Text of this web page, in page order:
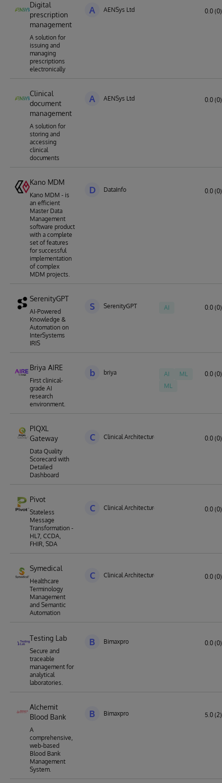
Digital
prescription
management
A solution for
issuing and
managing
prescriptions
electronically
A AENSys Ltd 0.0 (0)
Clinical
document
management
A solution for
storing and
accessing
clinical
documents
A AENSys Ltd 0.0 (0)
Kano MDM
Kano MDM - is
an efficient
Master Data
Management
software product
with a complete
set of features
for successful
implementation
of complex
MDM projects.
D DataInfo 0.0 (0)
SerenityGPT
AI-Powered
Knowledge &
Automation on
InterSystems
IRIS
S SerenityGPT AI 0.0 (0)
Briya AIRE
First clinical-
grade AI
research
environment.
b briya AI
ML
ML
0.0 (0)
PIQXL
Gateway
Data Quality
Scorecard with
Detailed
Dashboard
C Clinical Architecture 0.0 (0)
Pivot
Stateless
Message
Transformation -
HL7, CCDA,
FHIR, SDA
C Clinical Architecture 0.0 (0)
Symedical
Healthcare
Terminology
Management
and Semantic
Automation
C Clinical Architecture 0.0 (0)
Testing Lab
Secure and
traceable
management for
analytical
laboratories.
B Bimaxpro 0.0 (0)
Alchemit
Blood Bank
A
comprehensive,
web-based
Blood Bank
Management
System.
B Bimaxpro 5.0 (2)